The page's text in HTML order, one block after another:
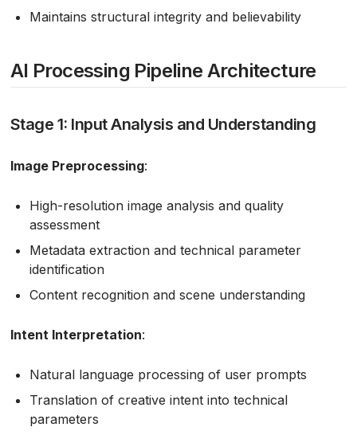
Maintains structural integrity and believability
AI Processing Pipeline Architecture
Stage 1: Input Analysis and Understanding
Image Preprocessing:
High-resolution image analysis and quality
assessment
Metadata extraction and technical parameter
identification
Content recognition and scene understanding
Intent Interpretation:
Natural language processing of user prompts
Translation of creative intent into technical
parameters